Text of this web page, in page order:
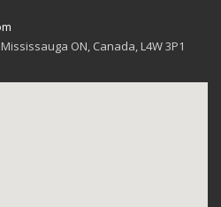
ON, Canada, L4W 3P1